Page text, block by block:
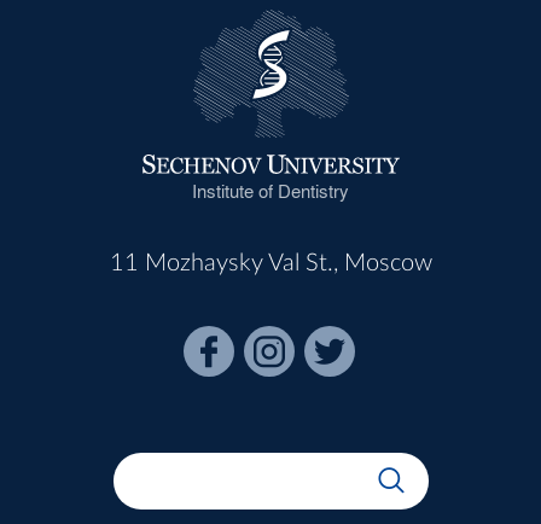
Institute of Dentistry
11 Mozhaysky Val St., Moscow